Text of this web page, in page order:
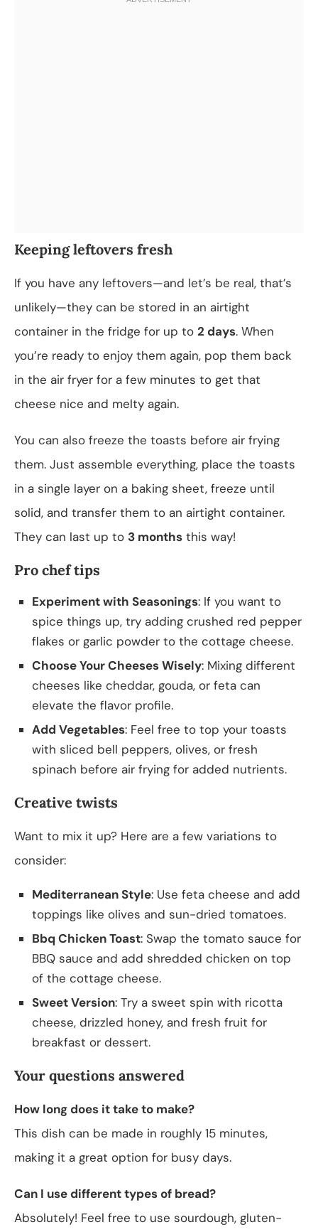
Keeping leftovers fresh
If you have any leftovers—and let’s be real, that’s
unlikely—they can be stored in an airtight
container in the fridge for up to 2 days. When
you’re ready to enjoy them again, pop them back
in the air fryer for a few minutes to get that
cheese nice and melty again.
You can also freeze the toasts before air frying
them. Just assemble everything, place the toasts
in a single layer on a baking sheet, freeze until
solid, and transfer them to an airtight container.
They can last up to 3 months this way!
Pro chef tips
Experiment with Seasonings: If you want to
spice things up, try adding crushed red pepper
flakes or garlic powder to the cottage cheese.
Choose Your Cheeses Wisely: Mixing different
cheeses like cheddar, gouda, or feta can
elevate the flavor profile.
Add Vegetables: Feel free to top your toasts
with sliced bell peppers, olives, or fresh
spinach before air frying for added nutrients.
Creative twists
Want to mix it up? Here are a few variations to
consider:
Mediterranean Style: Use feta cheese and add
toppings like olives and sun-dried tomatoes.
Bbq Chicken Toast: Swap the tomato sauce for
BBQ sauce and add shredded chicken on top
of the cottage cheese.
Sweet Version: Try a sweet spin with ricotta
cheese, drizzled honey, and fresh fruit for
breakfast or dessert.
Your questions answered
How long does it take to make?
This dish can be made in roughly 15 minutes,
making it a great option for busy days.
Can I use different types of bread?
Absolutely! Feel free to use sourdough, gluten-